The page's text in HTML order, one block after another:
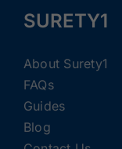
SURETY1
About Surety1
FAQs
Guides
Blog